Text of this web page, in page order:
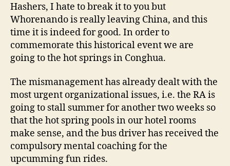
Hashers, I hate to break it to you but
Whorenando is really leaving China, and this
time it is indeed for good. In order to
commemorate this historical event we are
going to the hot springs in Conghua.
The mismanagement has already dealt with the
most urgent organizational issues, i.e. the RA is
going to stall summer for another two weeks so
that the hot spring pools in our hotel rooms
make sense, and the bus driver has received the
compulsory mental coaching for the
upcumming fun rides.